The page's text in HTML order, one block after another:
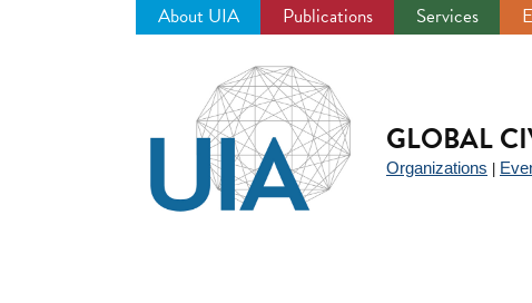
About UIA Publications Services
GLOBAL
Organizations